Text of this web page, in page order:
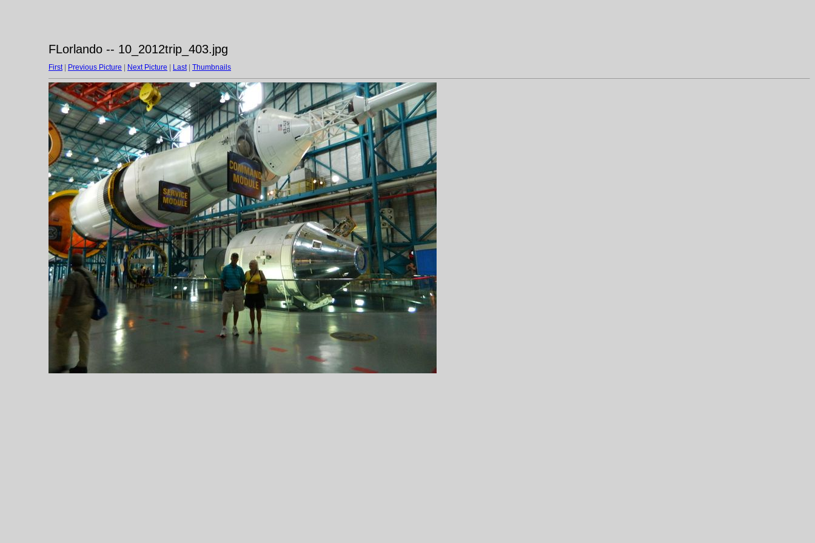
FLorlando -- 10_2012trip_403.jpg
First| Previous Picture Next Picture Last| Thumbnails